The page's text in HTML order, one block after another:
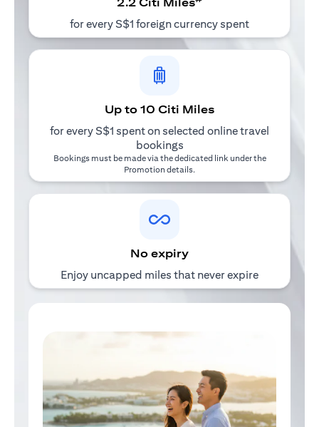
for every S$1 foreign currency spent
Up to 10 Citi Miles
for every S$1 spent on selected online travel
bookings
Bookings must be made via the dedicated link under the
Promotion details.
No expiry
Enjoy uncapped miles that never expire